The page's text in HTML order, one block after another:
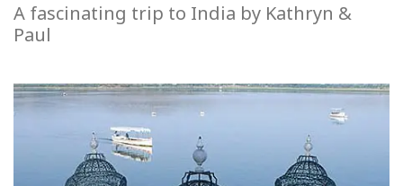
A fascinating trip to India by Kathryn &
Paul